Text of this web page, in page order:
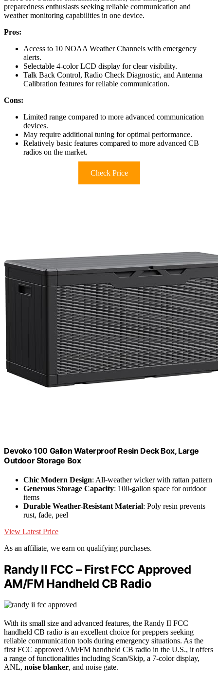
preparedness enthusiasts seeking reliable communication and
weather monitoring capabilities in one device.
Pros:
Access to 10 NOAA Weather Channels with emergency
alerts.
Selectable 4-color LCD display for clear visibility.
Talk Back Control, Radio Check Diagnostic, and Antenna
Calibration features for reliable communication.
Cons:
Limited range compared to more advanced communication
devices.
May require additional tuning for optimal performance.
Relatively basic features compared to more advanced CB
radios on the market.
Check Price
Devoko 100 Gallon Waterproof Resin Deck Box, Large
Outdoor Storage Box
Chic Modern Design: All-weather wicker with rattan pattern
Generous Storage Capacity: 100-gallon space for outdoor
items
Durable Weather-Resistant Material: Poly resin prevents
rust, fade, peel
View Latest Price
As an affiliate, we earn on qualifying purchases.
Randy II FCC – First FCC Approved
AM/FM Handheld CB Radio
With its small size and advanced features, the Randy II FCC
handheld CB radio is an excellent choice for preppers seeking
reliable communication tools during emergency situations. As the
first FCC approved AM/FM handheld CB radio in the U.S., it offers
a range of functionalities including Scan/Skip, a 7-color display,
ANL, noise blanker, and noise gate.